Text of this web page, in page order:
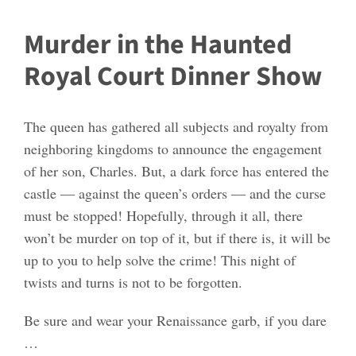
Murder in the Haunted
Royal Court Dinner Show
The queen has gathered all subjects and royalty from
neighboring kingdoms to announce the engagement
of her son, Charles. But, a dark force has entered the
castle — against the queen’s orders — and the curse
must be stopped! Hopefully, through it all, there
won’t be murder on top of it, but if there is, it will be
up to you to help solve the crime! This night of
twists and turns is not to be forgotten.
Be sure and wear your Renaissance garb, if you dare
…